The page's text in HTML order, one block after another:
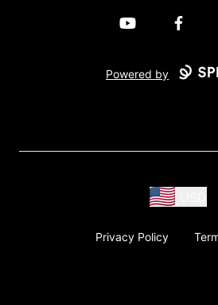
YouTube
Powered by
Privacy Policy